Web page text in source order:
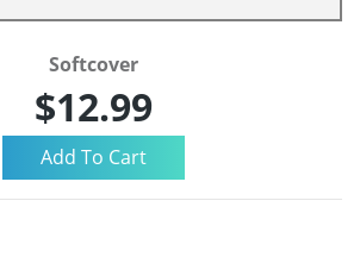
Softcover
$12.99